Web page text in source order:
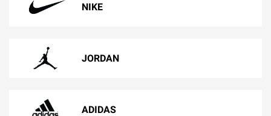
NIKE
JORDAN
ADIDAS